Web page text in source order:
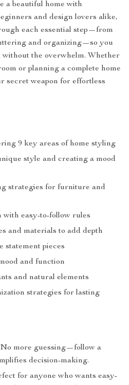
a beautiful home with
and design lovers alike,
each essential step—from
and organizing—so you
without the overwhelm. Whether
or planning a complete home
secret weapon for effortless
9 key areas of home styling
style and creating a mood
strategies for furniture and
with easy-to-follow rules
and materials to add depth
statement pieces
and function
and natural elements
strategies for lasting
No more guessing—follow a
decision-making.
for anyone who wants easy-